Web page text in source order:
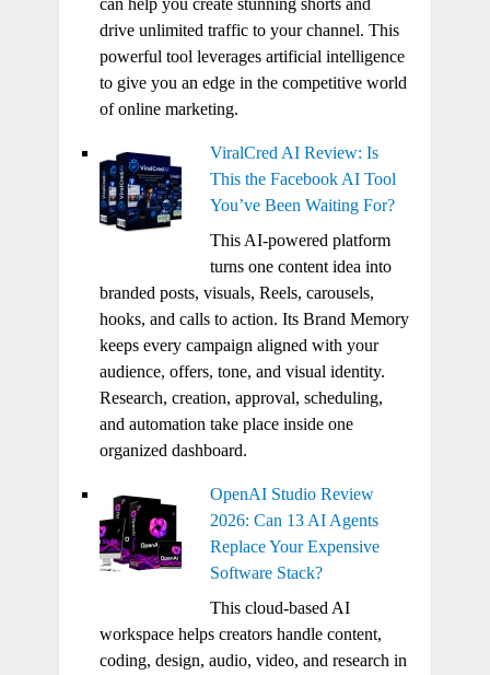
drive unlimited traffic to your channel. This
powerful tool leverages artificial intelligence
to give you an edge in the competitive world
of online marketing.
ViralCred AI Review: Is
This the Facebook AI Tool
You’ve Been Waiting For?
This AI-powered platform
turns one content idea into
branded posts, visuals, Reels, carousels,
hooks, and calls to action. Its Brand Memory
keeps every campaign aligned with your
audience, offers, tone, and visual identity.
Research, creation, approval, scheduling,
and automation take place inside one
organized dashboard.
OpenAI Studio Review
2026: Can 13 AI Agents
Replace Your Expensive
Software Stack?
This cloud-based AI
workspace helps creators handle content,
coding, design, audio, video, and research in